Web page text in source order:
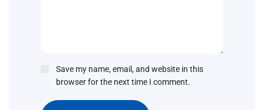
Save my name, email, and website in this
browser for the next time I comment.